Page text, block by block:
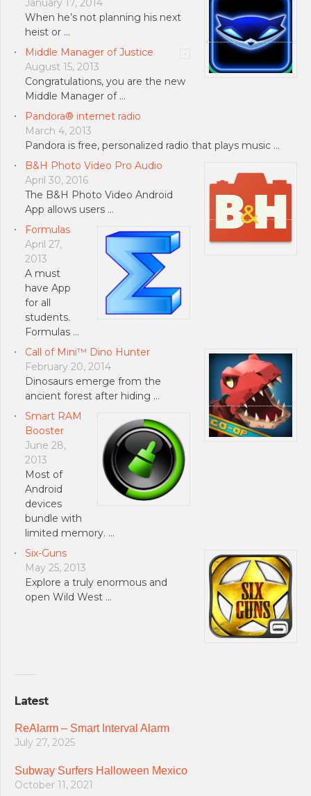
When he’s not planning his next
heist or …
Middle Manager of Justice
August 15, 2013
Congratulations, you are the new
Middle Manager of …
Pandora® internet radio
March 4, 2013
Pandora is free, personalized radio that plays music …
B&H Photo Video Pro Audio
April 30, 2016
The B&H Photo Video Android
App allows users …
Formulas
April 27,
2013
A must
have App
for all
students.
Formulas …
Call of Mini™ Dino Hunter
February 20, 2014
Dinosaurs emerge from the
ancient forest after hiding …
Smart RAM
Booster
June 28,
2013
Most of
Android
devices
bundle with
limited memory. …
Six-Guns
May 25, 2013
Explore a truly enormous and
open Wild West …
Latest
ReAlarm – Smart Interval Alarm
July 27, 2025
Subway Surfers Halloween Mexico
October 11, 2021